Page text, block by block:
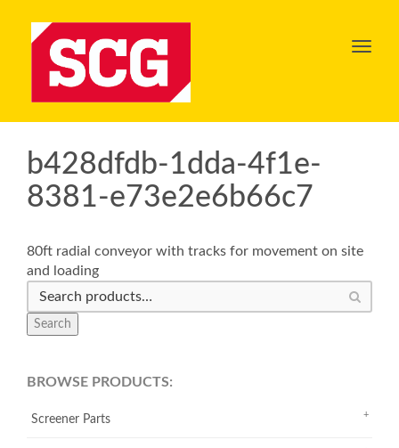
Toggle
b428dfdb-1dda-4f1e-
8381-e73e2e6b66c7
80ft radial conveyor with tracks for movement on site
and loading
Search
BROWSE PRODUCTS:
Screener Parts